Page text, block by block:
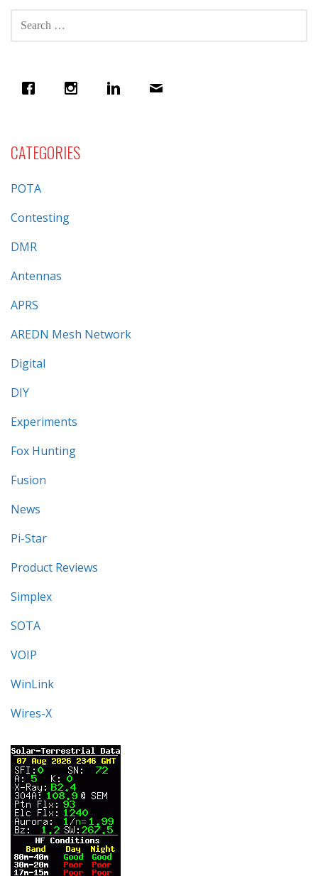
SEARCH
FOR:
CATEGORIES
POTA
Contesting
DMR
Antennas
APRS
AREDN Mesh Network
Digital
DIY
Experiments
Fox Hunting
Fusion
News
Pi-Star
Product Reviews
Simplex
SOTA
VOIP
WinLink
Wires-X